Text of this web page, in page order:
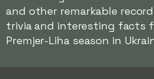
and other remarkable
trivia and interesting facts
Premjer-Liha season in